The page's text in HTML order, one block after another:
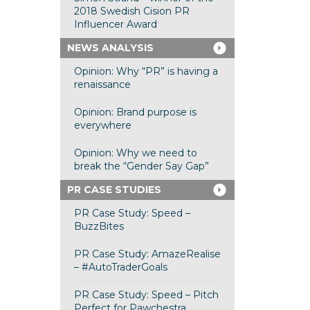
2018 Swedish Cision PR
Influencer Award
NEWS ANALYSIS
Opinion: Why “PR” is having a
renaissance
Opinion: Brand purpose is
everywhere
Opinion: Why we need to
break the “Gender Say Gap”
PR CASE STUDIES
PR Case Study: Speed –
BuzzBites
PR Case Study: AmazeRealise
– #AutoTraderGoals
PR Case Study: Speed – Pitch